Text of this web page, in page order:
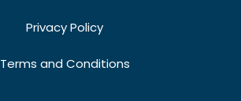
Privacy Policy
Terms and Conditions